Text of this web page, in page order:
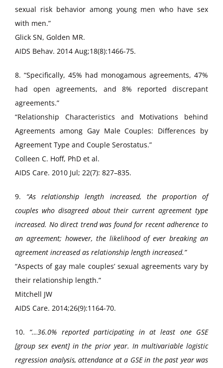
sexual risk behavior among young men who have sex
with men.”
Glick SN, Golden MR.
AIDS Behav. 2014 Aug;18(8):1466-75.
8. “Specifically, 45% had monogamous agreements, 47%
had open agreements, and 8% reported discrepant
agreements.”
“Relationship Characteristics and Motivations behind
Agreements among Gay Male Couples: Differences by
Agreement Type and Couple Serostatus.”
Colleen C. Hoff, PhD et al.
AIDS Care. 2010 Jul; 22(7): 827–835.
9. “As relationship length increased, the proportion of
couples who disagreed about their current agreement type
increased. No direct trend was found for recent adherence to
an agreement; however, the likelihood of ever breaking an
agreement increased as relationship length increased.”
“Aspects of gay male couples’ sexual agreements vary by
their relationship length.”
Mitchell JW
AIDS Care. 2014;26(9):1164-70.
10. “…36.0% reported participating in at least one GSE
[group sex event] in the prior year. In multivariable logistic
regression analysis, attendance at a GSE in the past year was